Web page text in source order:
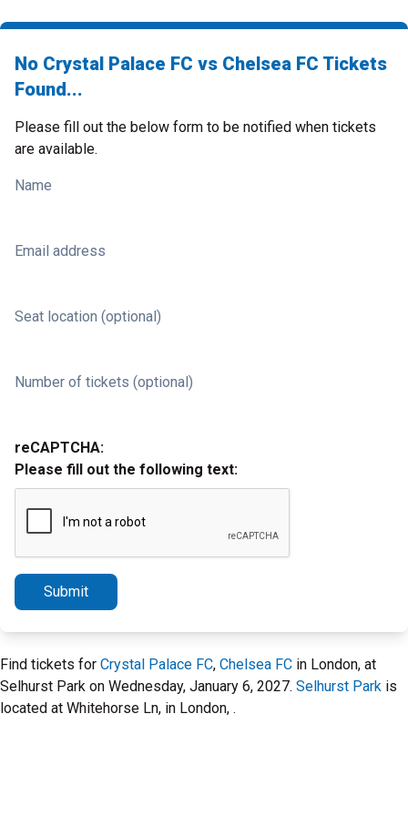
No Crystal Palace FC vs Chelsea FC Tickets
Found...
Please fill out the below form to be notified when tickets
are available.
Name
Email address
Seat location (optional)
Number of tickets (optional)
reCAPTCHA:
Please fill out the following text:
Submit
Find tickets for Crystal Palace FC, Chelsea FC in London, at
Selhurst Park on Wednesday, January 6, 2027. Selhurst Park is
located at Whitehorse Ln, in London, .